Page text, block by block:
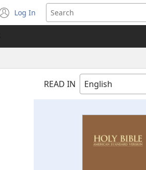
Log In
(opens
new
READ IN